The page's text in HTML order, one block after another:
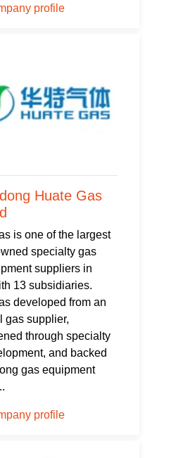
profile
Huate Gas
is one of the largest
specialty gas
suppliers in
13 subsidiaries.
developed from an
gas supplier,
through specialty
and backed
gas equipment
profile